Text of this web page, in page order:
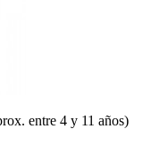
entre 4 y 11 años)